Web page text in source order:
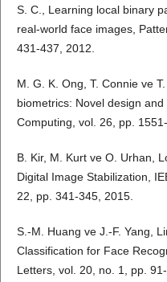
S. C., Learning local binary
real-world face images,
431-437, 2012.
M. G. K. Ong, T. Connie ve
biometrics: Novel design
Computing, vol. 26, pp.
B. Kir, M. Kurt ve O. Urhan,
Digital Image Stabilization,
22, pp. 341-345, 2015.
S.-M. Huang ve J.-F. Yang,
Classification for Face
Letters, vol. 20, no. 1, pp.